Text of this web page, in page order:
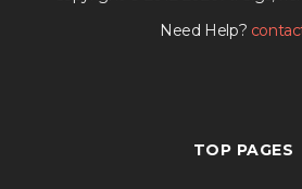
Need Help?
TOP PAGES